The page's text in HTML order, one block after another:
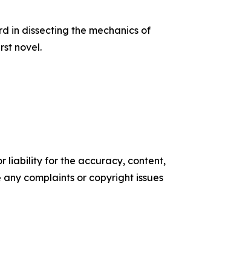
in dissecting the mechanics of
novel.
liability for the accuracy, content,
complaints or copyright issues